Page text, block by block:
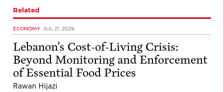
Related
ECONOMY JUL 21, 2026
Lebanon's Cost-of-Living Crisis:
Beyond Monitoring and Enforcement
of Essential Food Prices
Rawan Hijazi